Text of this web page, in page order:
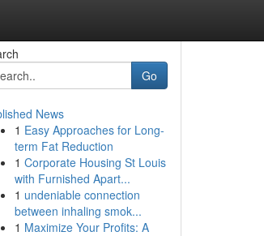
Go
News
1 Easy Approaches for Long-
term Fat Reduction
1 Corporate Housing St Louis
with Furnished Apart...
1 undeniable connection
between inhaling smok...
1 Maximize Your Profits: A